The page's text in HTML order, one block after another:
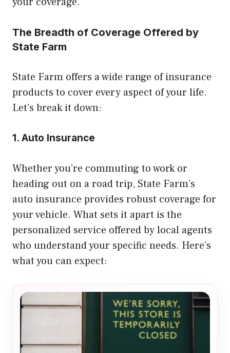
The Breadth of Coverage Offered by
State Farm
State Farm offers a wide range of insurance
products to cover every aspect of your life.
Let’s break it down:
1. Auto Insurance
Whether you’re commuting to work or
heading out on a road trip, State Farm’s
auto insurance provides robust coverage for
your vehicle. What sets it apart is the
personalized service offered by local agents
who understand your specific needs. Here’s
what you can expect: